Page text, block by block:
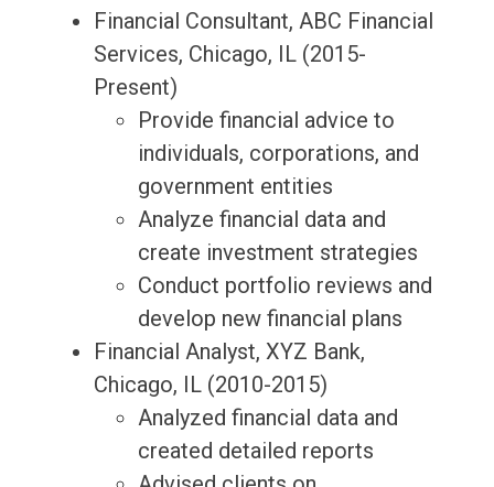
Financial Consultant, ABC Financial
Services, Chicago, IL (2015-
Present)
Provide financial advice to
individuals, corporations, and
government entities
Analyze financial data and
create investment strategies
Conduct portfolio reviews and
develop new financial plans
Financial Analyst, XYZ Bank,
Chicago, IL (2010-2015)
Analyzed financial data and
created detailed reports